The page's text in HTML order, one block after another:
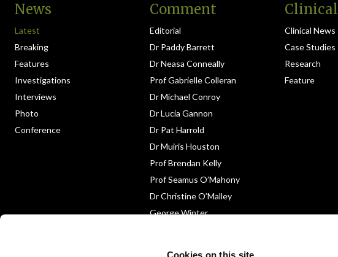
Cookies on this site
News
Latest
Breaking
Features
Investigations
Interviews
Photo
Conference
Comment
Editorial
Dr Paddy Barrett
Dr Neasa Conneally
Prof Gabrielle Colleran
Dr Michael Conroy
Dr Lucia Gannon
Dr Pat Harrold
Dr Muiris Houston
Prof Brendan Kelly
Prof Seamus O’Mahony
Dr Christine O’Malley
George Winter
Clinical
Clinical News
Case Studies
Research
Feature